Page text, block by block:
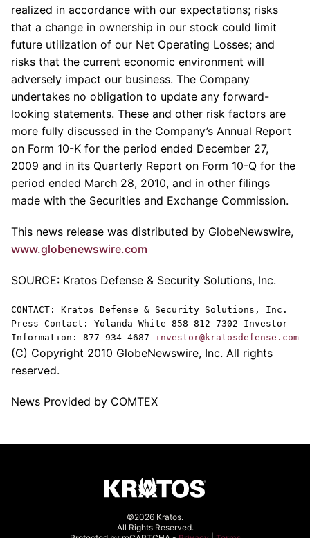
realized in accordance with our expectations; risks
that a change in ownership in our stock could limit
future utilization of our Net Operating Losses; and
risks that the current economic environment will
adversely impact our business. The Company
undertakes no obligation to update any forward-
looking statements. These and other risk factors are
more fully discussed in the Company’s Annual Report
on Form 10-K for the period ended December 27,
2009 and in its Quarterly Report on Form 10-Q for the
period ended March 28, 2010, and in other filings
made with the Securities and Exchange Commission.
This news release was distributed by GlobeNewswire,
www.globenewswire.com
SOURCE: Kratos Defense & Security Solutions, Inc.
CONTACT: Kratos Defense & Security Solutions, Inc.
Press Contact: Yolanda White 858-812-7302 Investor
Information: 877-934-4687 investor@kratosdefense.com
(C) Copyright 2010 GlobeNewswire, Inc. All rights
reserved.
News Provided by COMTEX
©2026 Kratos.
All Rights Reserved.